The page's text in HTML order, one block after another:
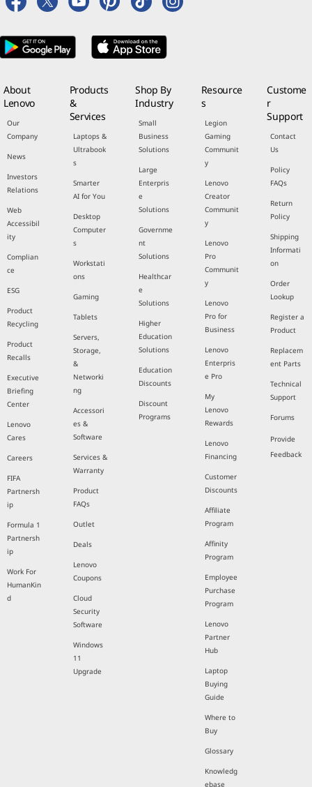
About
Lenovo
Our
Company
News
Investors
Relations
Web
Accessibil
ity
Complian
ce
ESG
Product
Recycling
Product
Recalls
Executive
Briefing
Center
Lenovo
Cares
Careers
FIFA
Partnersh
ip
Formula 1
Partnersh
ip
Work For
HumanKin
d
Products
&
Services
Laptops &
Ultrabook
s
Smarter
AI for You
Desktop
Computer
s
Workstati
ons
Gaming
Tablets
Servers,
Storage,
&
Networki
ng
Accessori
es &
Software
Services &
Warranty
Product
FAQs
Outlet
Deals
Lenovo
Coupons
Cloud
Security
Software
Windows
11
Upgrade
Shop By
Industry
Small
Business
Solutions
Large
Enterpris
e
Solutions
Governme
nt
Solutions
Healthcar
e
Solutions
Higher
Education
Solutions
Education
Discounts
Discount
Programs
Resource
s
Legion
Gaming
Communit
y
Lenovo
Creator
Communit
y
Lenovo
Pro
Communit
y
Lenovo
Pro for
Business
Lenovo
Enterpris
e Pro
My
Lenovo
Rewards
Lenovo
Financing
Customer
Discounts
Affiliate
Program
Affinity
Program
Employee
Purchase
Program
Lenovo
Partner
Hub
Laptop
Buying
Guide
Where to
Buy
Glossary
Knowledg
ebase
Custome
r
Support
Contact
Us
Policy
FAQs
Return
Policy
Shipping
Informati
on
Order
Lookup
Register a
Product
Replacem
ent Parts
Technical
Support
Forums
Provide
Feedback